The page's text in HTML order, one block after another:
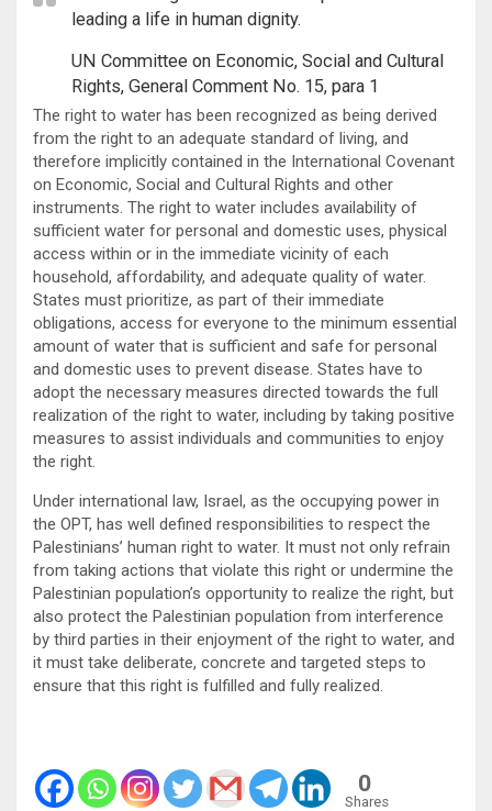
leading a life in human dignity.
UN Committee on Economic, Social and Cultural
Rights, General Comment No. 15, para 1
The right to water has been recognized as being derived
from the right to an adequate standard of living, and
therefore implicitly contained in the International Covenant
on Economic, Social and Cultural Rights and other
instruments. The right to water includes availability of
sufficient water for personal and domestic uses, physical
access within or in the immediate vicinity of each
household, affordability, and adequate quality of water.
States must prioritize, as part of their immediate
obligations, access for everyone to the minimum essential
amount of water that is sufficient and safe for personal
and domestic uses to prevent disease. States have to
adopt the necessary measures directed towards the full
realization of the right to water, including by taking positive
measures to assist individuals and communities to enjoy
the right.
Under international law, Israel, as the occupying power in
the OPT, has well defined responsibilities to respect the
Palestinians’ human right to water. It must not only refrain
from taking actions that violate this right or undermine the
Palestinian population’s opportunity to realize the right, but
also protect the Palestinian population from interference
by third parties in their enjoyment of the right to water, and
it must take deliberate, concrete and targeted steps to
ensure that this right is fulfilled and fully realized.
0
Shares